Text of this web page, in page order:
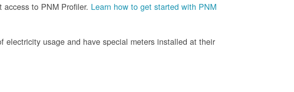
to PNM Profiler. Learn how to get started with PNM
electricity usage and have special meters installed at their